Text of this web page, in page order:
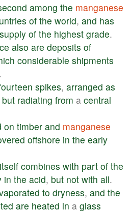
among the manganese
of the world, and has
supply of the highest grade.
also are deposits of
considerable shipments
.
spikes, arranged as
but radiating from a central
on timber and manganese
offshore in the early
itself combines with part of the
in the acid, but not with all.
to dryness, and the
are heated in a glass